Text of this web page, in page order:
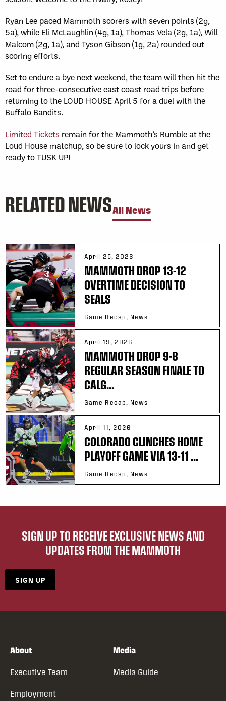
Ryan Lee paced Mammoth scorers with seven points (2g,
5a), while Eli McLaughlin (4g, 1a), Thomas Vela (2g, 1a), Will
Malcom (2g, 1a), and Tyson Gibson (1g, 2a) rounded out
scoring efforts.
Set to endure a bye next weekend, the team will then hit the
road for three-consecutive east coast road trips before
returning to the LOUD HOUSE April 5 for a duel with the
Buffalo Bandits.
Limited Tickets remain for the Mammoth’s Rumble at the
Loud House matchup, so be sure to lock yours in and get
ready to TUSK UP!
RELATED NEWSAll News
April 25, 2026
MAMMOTH DROP 13-12
OVERTIME DECISION TO
SEALS
Game Recap, News
April 19, 2026
MAMMOTH DROP 9-8
REGULAR SEASON FINALE TO
CALG...
Game Recap, News
April 11, 2026
COLORADO CLINCHES HOME
PLAYOFF GAME VIA 13-11 ...
Game Recap, News
SIGN UP TO RECEIVE EXCLUSIVE NEWS AND
UPDATES FROM THE MAMMOTH
SIGN UP
About
Executive Team
Employment
Media
Media Guide